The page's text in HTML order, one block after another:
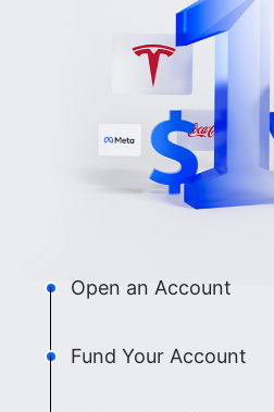
Open an Account
Fund Your Account